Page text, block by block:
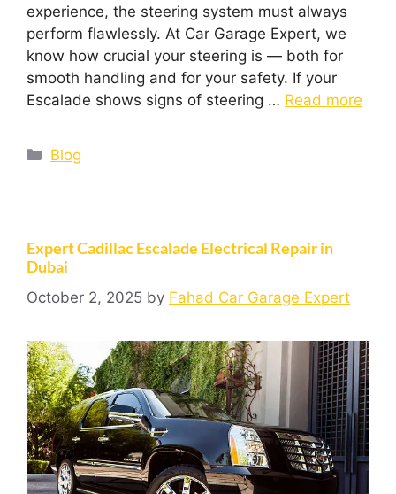
experience, the steering system must always
perform flawlessly. At Car Garage Expert, we
know how crucial your steering is — both for
smooth handling and for your safety. If your
Escalade shows signs of steering … Read more
Blog
Expert Cadillac Escalade Electrical Repair in
Dubai
October 2, 2025 by Fahad Car Garage Expert